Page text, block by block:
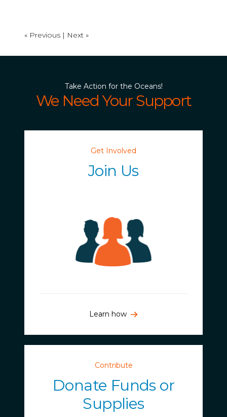
« Previous | Next »
Take Action for the Oceans!
We Need Your Support
Get Involved
Join Us
Learn how
Contribute
Donate Funds or
Supplies